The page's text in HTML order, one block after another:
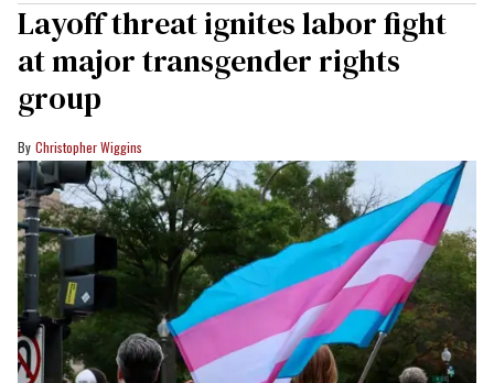
Layoff threat ignites labor fight
at major transgender rights
group
Christopher Wiggins